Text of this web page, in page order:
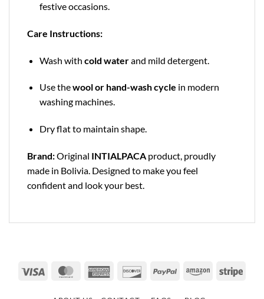
festive occasions.
Care Instructions:
Wash with cold waterand mild detergent.
Use thewool or hand-wash cycle in modern
washing machines.
Dry flat to maintain shape.
Brand:Original INTIALPACA product, proudly
made in Bolivia. Designed to make you feel
confident and look your best.
Visa MasterCardAmerican
DiscoverPayPal Amazon